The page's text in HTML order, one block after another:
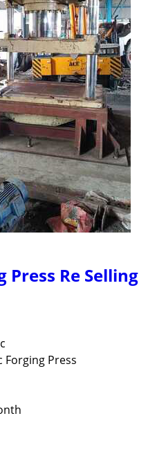
Re Selling
Forging Press